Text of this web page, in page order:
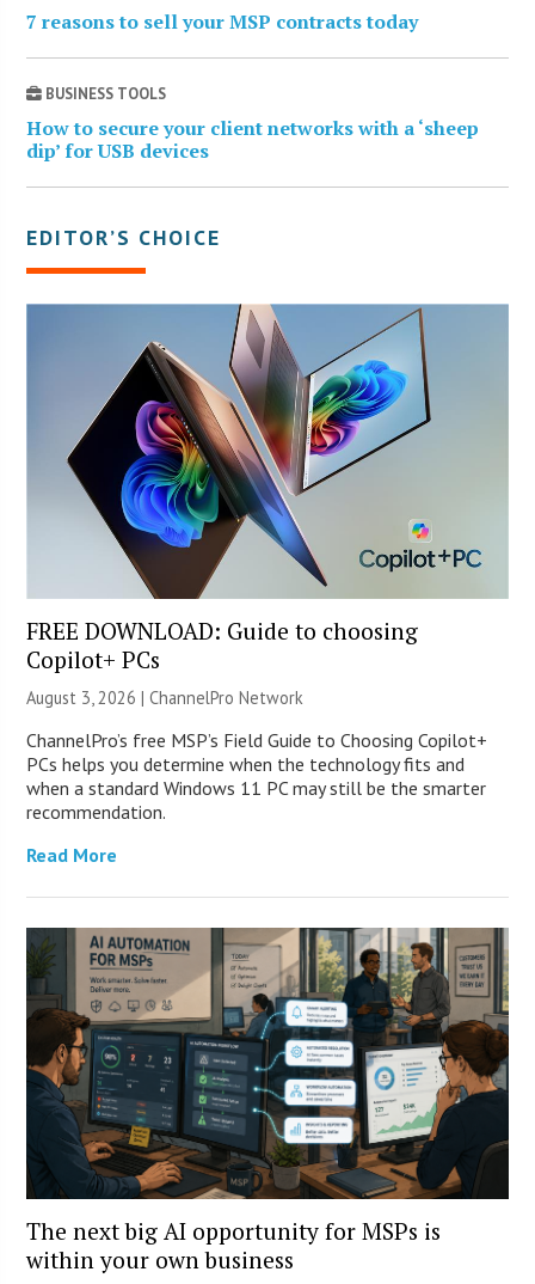
7 reasons to sell your MSP contracts today
BUSINESS TOOLS
How to secure your client networks with a ‘sheep
dip’ for USB devices
EDITOR’S CHOICE
FREE DOWNLOAD: Guide to choosing
Copilot+ PCs
August 3, 2026 |ChannelPro Network
ChannelPro’s free MSP’s Field Guide to Choosing Copilot+
PCs helps you determine when the technology fits and
when a standard Windows 11 PC may still be the smarter
recommendation.
Read More
The next big AI opportunity for MSPs is
within your own business